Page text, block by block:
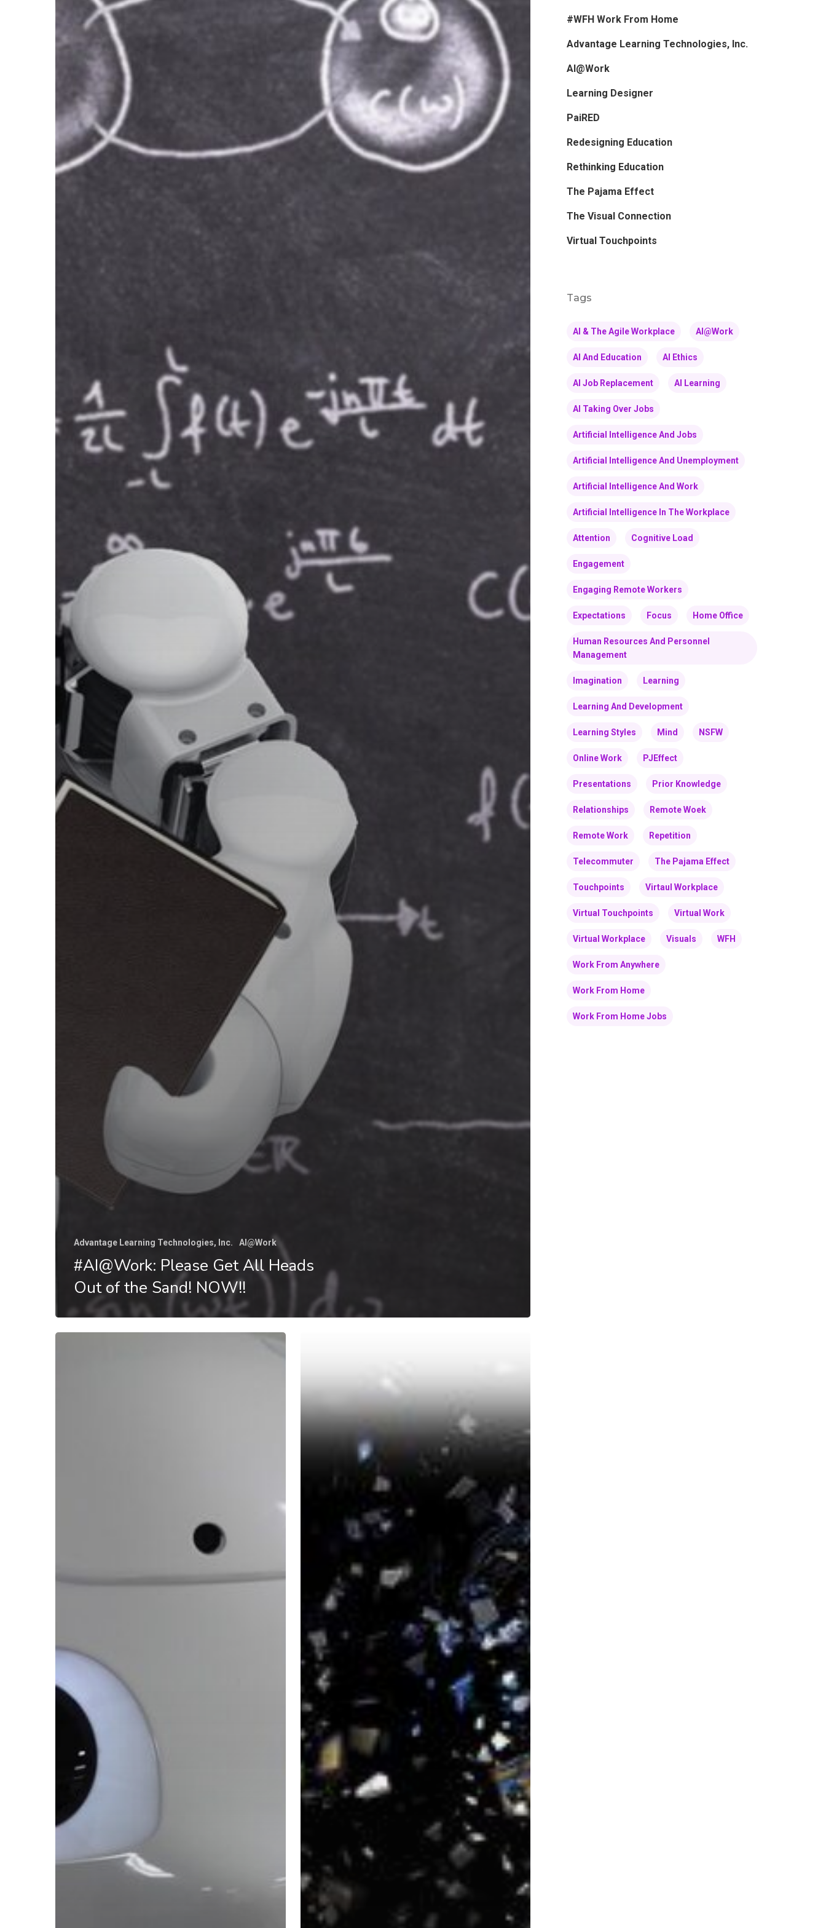
Heads
Out
Sand!
NOW!!
Advantage Learning Technologies, Inc. AI@Work
#AI@Work: Please Get All Heads
Out of the Sand! NOW!!
#WFH Work From Home
Advantage Learning Technologies, Inc.
AI@Work
Learning Designer
PaiRED
Redesigning Education
Rethinking Education
The Pajama Effect
The Visual Connection
Virtual Touchpoints
Tags
AI & The Agile Workplace AI@Work
AI And Education AI Ethics
AI Job Replacement AI Learning
AI Taking Over Jobs
Artificial Intelligence And Jobs
Artificial Intelligence And Unemployment
Artificial Intelligence And Work
Artificial Intelligence In The Workplace
Attention Cognitive Load
Engagement
Engaging Remote Workers
Expectations Focus Home Office
Human Resources And Personnel
Management
Imagination Learning
Learning And Development
Learning Styles Mind NSFW
Online Work PJEffect
Presentations Prior Knowledge
Relationships Remote Woek
Remote Work Repetition
Telecommuter The Pajama Effect
Touchpoints Virtaul Workplace
Virtual Touchpoints Virtual Work
Virtual Workplace Visuals WFH
Work From Anywhere
Work From Home
Work From Home Jobs